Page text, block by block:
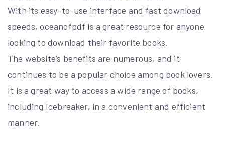
With its easy-to-use interface and fast download
speeds, oceanofpdf is a great resource for anyone
looking to download their favorite books.
The website’s benefits are numerous, and it
continues to be a popular choice among book lovers.
It is a great way to access a wide range of books,
including Icebreaker, in a convenient and efficient
manner.